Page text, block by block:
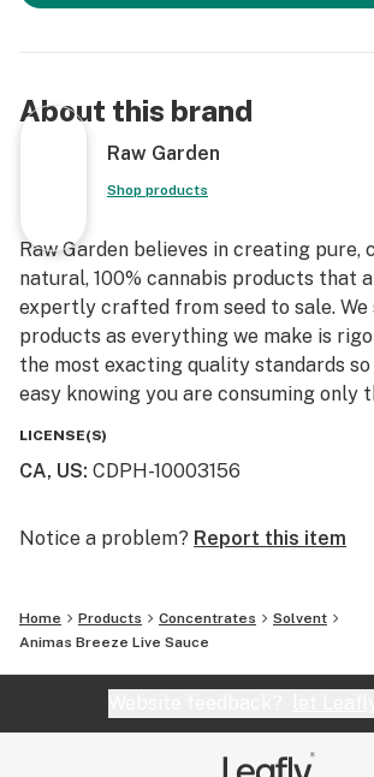
About this brand
Raw Garden
Shop products
Raw Garden believes in creating pure,
natural, 100% cannabis products that
expertly crafted from seed to sale. We
products as everything we make is
the most exacting quality standards
easy knowing you are consuming only
LICENSE(S)
CA, US: CDPH-10003156
Notice a problem? Report this item
Home Products Concentrates
Solvent
Animas Breeze Live Sauce